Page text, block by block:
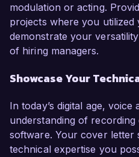
modulation or acting.
projects where you
demonstrate your
of hiring managers.
Showcase Your
In today’s digital age,
understanding of recording
software. Your cover letter
technical expertise you